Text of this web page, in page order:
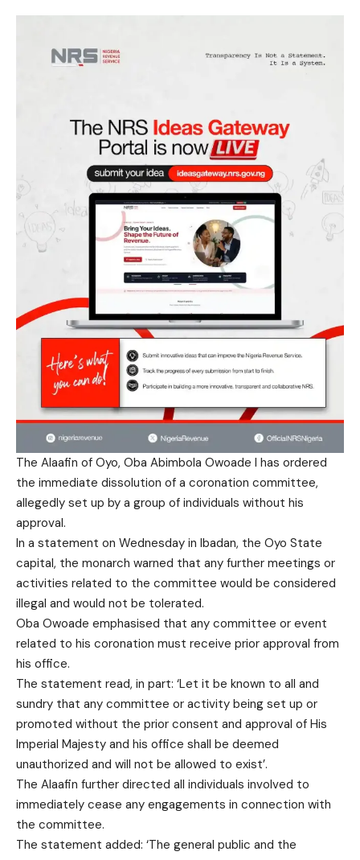
The Alaafin of Oyo, Oba Abimbola Owoade I has ordered
the immediate dissolution of a coronation committee,
allegedly set up by a group of individuals without his
approval.
In a statement on Wednesday in Ibadan, the Oyo State
capital, the monarch warned that any further meetings or
activities related to the committee would be considered
illegal and would not be tolerated.
Oba Owoade emphasised that any committee or event
related to his coronation must receive prior approval from
his office.
The statement read, in part: ‘Let it be known to all and
sundry that any committee or activity being set up or
promoted without the prior consent and approval of His
Imperial Majesty and his office shall be deemed
unauthorized and will not be allowed to exist’.
The Alaafin further directed all individuals involved to
immediately cease any engagements in connection with
the committee.
The statement added: ‘The general public and the